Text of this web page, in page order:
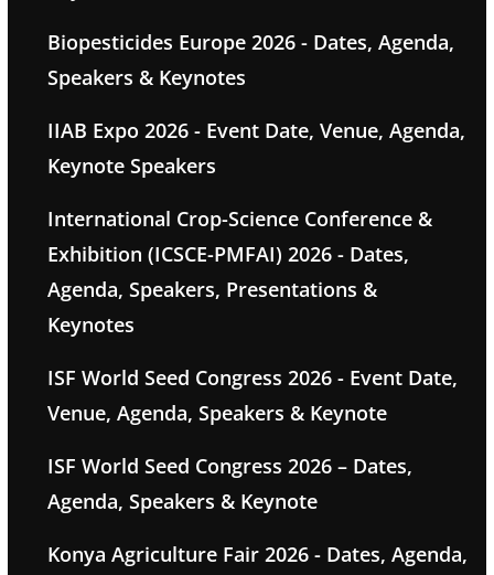
Biopesticides Europe 2026 - Dates, Agenda,
Speakers & Keynotes
IIAB Expo 2026 - Event Date, Venue, Agenda,
Keynote Speakers
International Crop-Science Conference &
Exhibition (ICSCE-PMFAI) 2026 - Dates,
Agenda, Speakers, Presentations &
Keynotes
ISF World Seed Congress 2026 - Event Date,
Venue, Agenda, Speakers & Keynote
ISF World Seed Congress 2026 – Dates,
Agenda, Speakers & Keynote
Konya Agriculture Fair 2026 - Dates, Agenda,